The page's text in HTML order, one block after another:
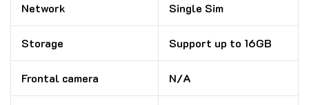
Network Single Sim
Storage Support up to 16GB
Frontal camera N/A